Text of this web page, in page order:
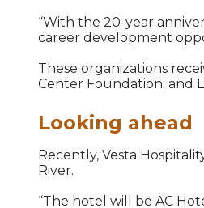
“With the 20-year
career development
These organizations
Center Foundation; and
Looking ahead
Recently, Vesta
River.
“The hotel will be AC